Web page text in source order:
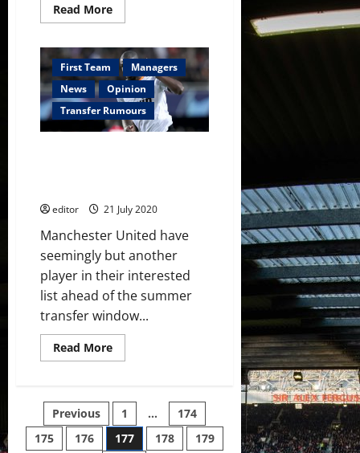
Read MoreRead
more
United
to
make
£80
million
‘take
it
or
First Team
Managers
News
Opinion
Transfer Rumours
editor 21 July 2020
Manchester United have
seemingly but another
player in their interested
list ahead of the summer
transfer window...
Read MoreRead
more
interested
Kondogbia
as
Valencia
PostsPrevious 1 …
174
175
176 177 178
179